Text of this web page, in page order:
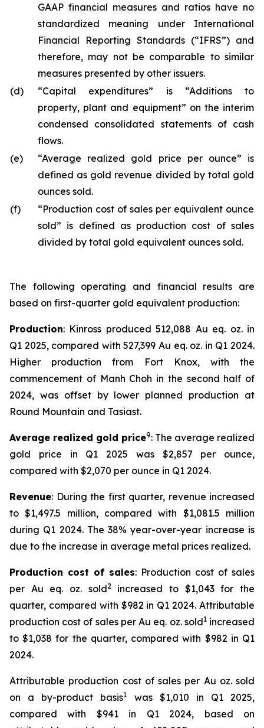
GAAP financial measures and ratios have no
standardized meaning under International
Financial Reporting Standards (“IFRS”) and
therefore, may not be comparable to similar
measures presented by other issuers.
(d)
“Capital expenditures” is “Additions to
property, plant and equipment” on the interim
condensed consolidated statements of cash
flows.
(e)
“Average realized gold price per ounce” is
defined as gold revenue divided by total gold
ounces sold.
(f)
“Production cost of sales per equivalent ounce
sold” is defined as production cost of sales
divided by total gold equivalent ounces sold.
The following operating and financial results are
based on first-quarter gold equivalent production:
Production: Kinross produced 512,088 Au eq. oz. in
Q1 2025, compared with 527,399 Au eq. oz. in Q1 2024.
Higher production from Fort Knox, with the
commencement of Manh Choh in the second half of
2024, was offset by lower planned production at
Round Mountain and Tasiast.
Average realized gold price9: The average realized
gold price in Q1 2025 was $2,857 per ounce,
compared with $2,070 per ounce in Q1 2024.
Revenue: During the first quarter, revenue increased
to $1,497.5 million, compared with $1,081.5 million
during Q1 2024. The 38% year-over-year increase is
due to the increase in average metal prices realized.
Production cost of sales: Production cost of sales
per Au eq. oz. sold2increased to $1,043 for the
quarter, compared with $982 in Q1 2024. Attributable
production cost of sales per Au eq. oz. sold1increased
to $1,038 for the quarter, compared with $982 in Q1
2024.
Attributable production cost of sales per Au oz. sold
on a by-product basis1
was $1,010 in Q1 2025,
compared with $941 in Q1 2024, based on